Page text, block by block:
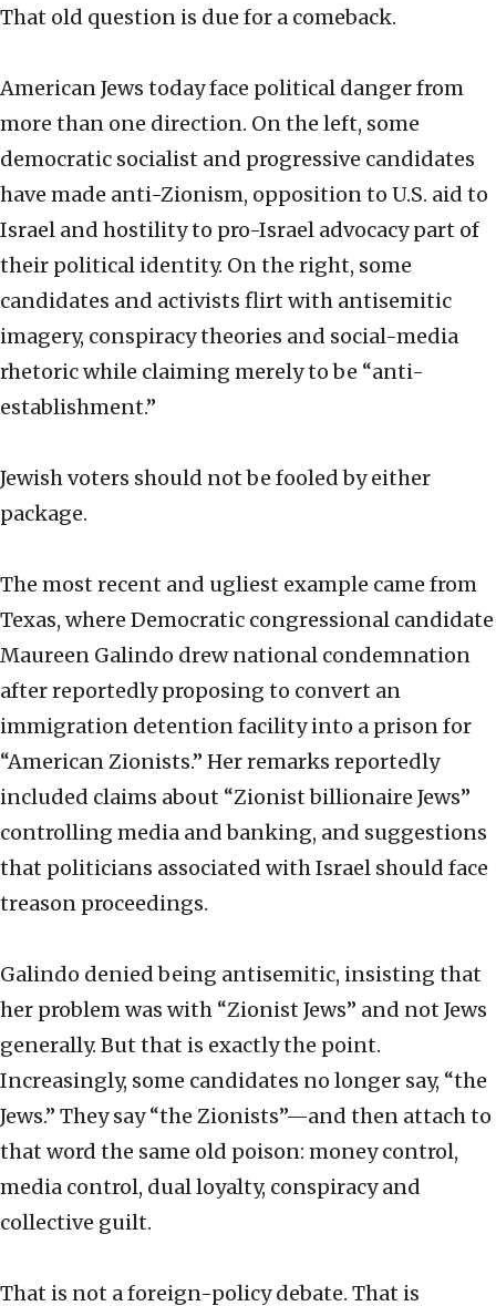
That old question is due for a comeback.
American Jews today face political danger from
more than one direction. On the left, some
democratic socialist and progressive candidates
have made anti-Zionism, opposition to U.S. aid to
Israel and hostility to pro-Israel advocacy part of
their political identity. On the right, some
candidates and activists flirt with antisemitic
imagery, conspiracy theories and social-media
rhetoric while claiming merely to be “anti-
establishment.”
Jewish voters should not be fooled by either
package.
The most recent and ugliest example came from
Texas, where Democratic congressional candidate
Maureen Galindo drew national condemnation
after reportedly proposing to convert an
immigration detention facility into a prison for
“American Zionists.” Her remarks reportedly
included claims about “Zionist billionaire Jews”
controlling media and banking, and suggestions
that politicians associated with Israel should face
treason proceedings.
Galindo denied being antisemitic, insisting that
her problem was with “Zionist Jews” and not Jews
generally. But that is exactly the point.
Increasingly, some candidates no longer say, “the
Jews.” They say “the Zionists”—and then attach to
that word the same old poison: money control,
media control, dual loyalty, conspiracy and
collective guilt.
That is not a foreign-policy debate. That is